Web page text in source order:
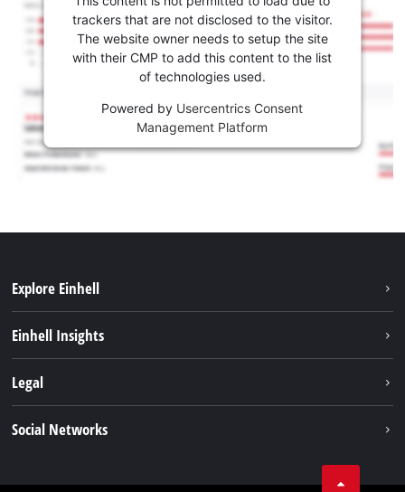
trackers that are not disclosed to the visitor.
The website owner needs to setup the site
with their CMP to add this content to the list
of technologies used.
Powered by Usercentrics Consent
Management Platform
Explore Einhell
Services
Einhell Insights
Legal
Social Networks